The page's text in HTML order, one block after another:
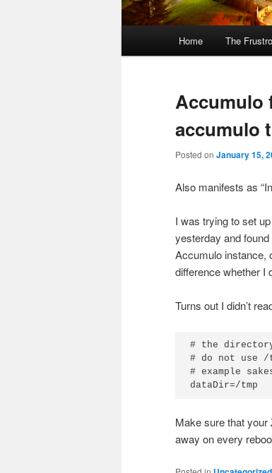
Skip
primary
Skip
secondary
Home The
Accumulo
accumulo
Posted on January 15,
Also manifests as
I was trying to set
yesterday and
Accumulo instance,
difference whether I
Turns out I didn’t
# the
# do not use
# example
dataDir=/tmp
Make sure that your
away on every